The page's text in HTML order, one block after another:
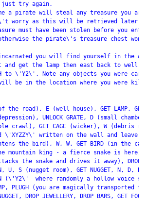
try again.
a pirate will steal any treasure you are
worry as this will be retrieved later
must have been stolen before you
the pirate\'s treasure chest
you will find yourself in the
and get the lamp then east back to well
to \'Y2\'. Note any objects you were
be in the location where you were
road), E (well house), GET LAMP, GET
UNLOCK GRATE, D (small
crawl), GET CAGE (wicker), W (debris
\'XYZZY\' written on the wall and leave
the bird), W, W, GET BIRD (in the
mountain king - a fierce snake is here),
the snake and drives it away), DROP
N, U, S (nugget room), GET NUGGET, N, D, N,
(\'Y2\'  where randomly a hollow voice
PLUGH (you are magically transported
DROP JEWELLERY, DROP BARS, GET